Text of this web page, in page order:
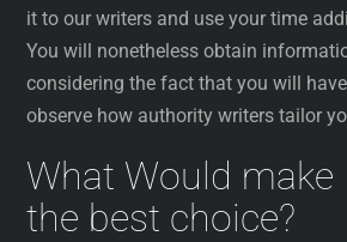
it to our writers and use your time
You will nonetheless obtain
considering the fact that you will
observe how authority writers tailor
What Would make
the best choice?